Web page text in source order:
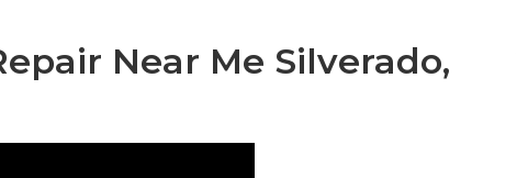
Near Me Silverado,